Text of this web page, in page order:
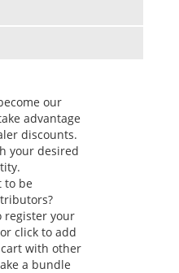
our
advantage
discounts.
your desired
to be
register your
click to add
with other
a bundle